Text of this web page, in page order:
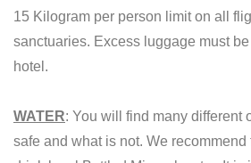
15 Kilogram per person limit on all
sanctuaries. Excess luggage must
hotel.
WATER: You will find many different
safe and what is not. We